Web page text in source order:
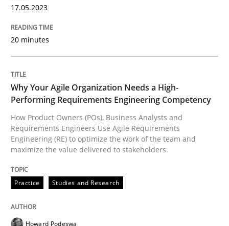
High practical relevance
Unique knowledge pool on RE and BA topics
Free of charge
Practice Studies and Research
Why Your Agile Organization Needs a
How Product Owners (POs), Business Analysts and
Written by
17.05.2023
20 minutes
Why Your Agile Organization Needs a High-
Performing Requirements Engineering Competency
How Product Owners (POs), Business Analysts and
Requirements Engineers Use Agile Requirements
Engineering (RE) to optimize the work of the team and
maximize the value delivered to stakeholders.
Practice Studies and Research
Howard Podeswa